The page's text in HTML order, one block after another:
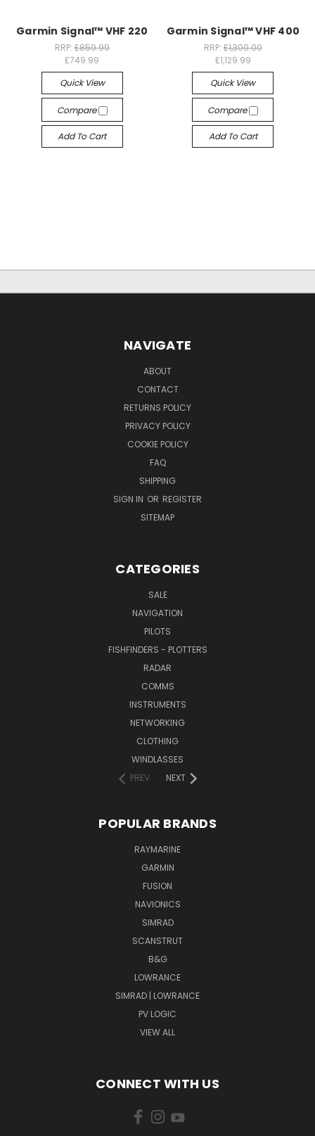
Garmin Signal™ VHF 220
RRP: £859.99
£749.99
Quick View
Compare
Add To Cart
Garmin Signal™ VHF 400
RRP: £1,300.00
£1,129.99
Quick View
Compare
Add To Cart
NAVIGATE
ABOUT
CONTACT
RETURNS POLICY
PRIVACY POLICY
COOKIE POLICY
FAQ
SHIPPING
SIGN IN OR REGISTER
SITEMAP
CATEGORIES
SALE
NAVIGATION
PILOTS
FISHFINDERS - PLOTTERS
RADAR
COMMS
INSTRUMENTS
NETWORKING
CLOTHING
WINDLASSES
PREV
NEXT
POPULAR BRANDS
RAYMARINE
GARMIN
FUSION
NAVIONICS
SIMRAD
SCANSTRUT
B&G
LOWRANCE
SIMRAD | LOWRANCE
PV LOGIC
VIEW ALL
CONNECT WITH US